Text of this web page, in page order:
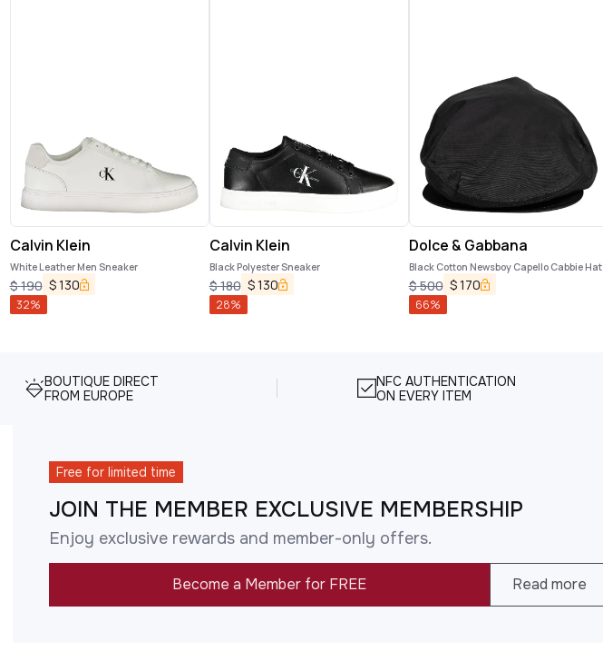
Calvin Klein
White Leather Men Sneaker
$190 $130
32%
Calvin Klein
Black Polyester Sneaker
$180 $130
28%
Dolce & Gabbana
Black Cotton Newsboy Capello Cabbie Hat
$500 $170
66%
BOUTIQUE DIRECT
FROM EUROPE
NFC AUTHENTICATION
ON EVERY ITEM
Free for limited time
JOIN THE MEMBER EXCLUSIVE MEMBERSHIP
Enjoy exclusive rewards and member-only offers.
Become a Member for FREE Read more